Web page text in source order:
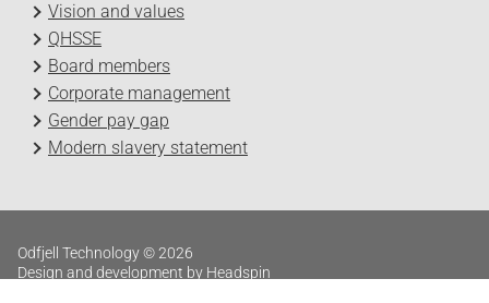
Vision and values
QHSSE
Board members
Corporate management
Gender pay gap
Modern slavery statement
Odfjell Technology © 2026
Design and development by Headspin